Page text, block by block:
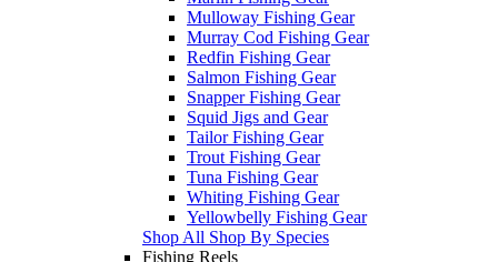
Mulloway Fishing Gear
Murray Cod Fishing Gear
Redfin Fishing Gear
Salmon Fishing Gear
Snapper Fishing Gear
Squid Jigs and Gear
Tailor Fishing Gear
Trout Fishing Gear
Tuna Fishing Gear
Whiting Fishing Gear
Yellowbelly Fishing Gear
Shop All Shop By Species
Fishing Reels